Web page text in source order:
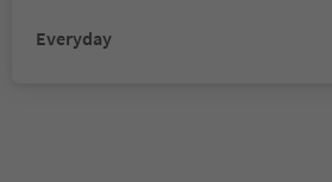
Everyday